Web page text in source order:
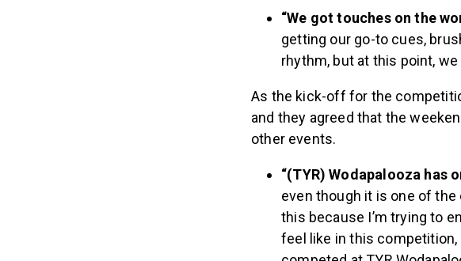
“We got touches on the
getting our go-to cues,
rhythm, but at this point, we
As the kick-off for the
and they agreed that the
other events.
“(TYR) Wodapalooza has
even though it is one of
this because I’m trying to
feel like in this competition,
competed at TYR